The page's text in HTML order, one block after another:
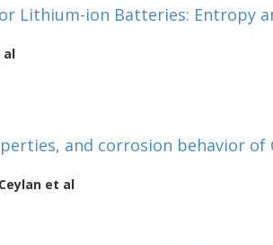
Lithium-ion Batteries: Entropy
al
and corrosion behavior of
et al